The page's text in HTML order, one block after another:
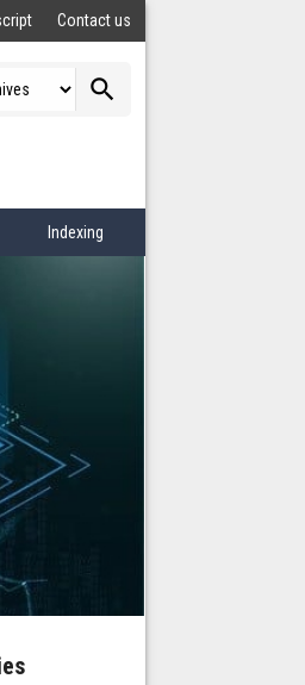
Contact us
search
Indexing